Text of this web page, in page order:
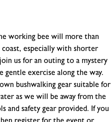
working bee will more than
especially with shorter
us for an outing to a mystery
gentle exercise along the way.
bushwalking gear suitable for
as we will be away from the
and safety gear provided. If you